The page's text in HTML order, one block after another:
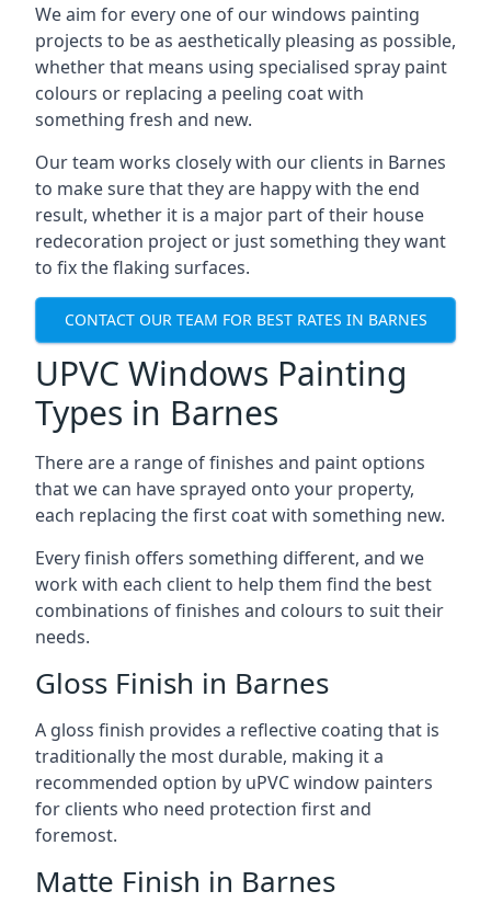
We aim for every one of our windows painting
projects to be as aesthetically pleasing as possible,
whether that means using specialised spray paint
colours or replacing a peeling coat with
something fresh and new.
Our team works closely with our clients in Barnes
to make sure that they are happy with the end
result, whether it is a major part of their house
redecoration project or just something they want
to fix the flaking surfaces.
CONTACT OUR TEAM FOR BEST RATES IN BARNES
UPVC Windows Painting
Types in Barnes
There are a range of finishes and paint options
that we can have sprayed onto your property,
each replacing the first coat with something new.
Every finish offers something different, and we
work with each client to help them find the best
combinations of finishes and colours to suit their
needs.
Gloss Finish in Barnes
A gloss finish provides a reflective coating that is
traditionally the most durable, making it a
recommended option by uPVC window painters
for clients who need protection first and
foremost.
Matte Finish in Barnes